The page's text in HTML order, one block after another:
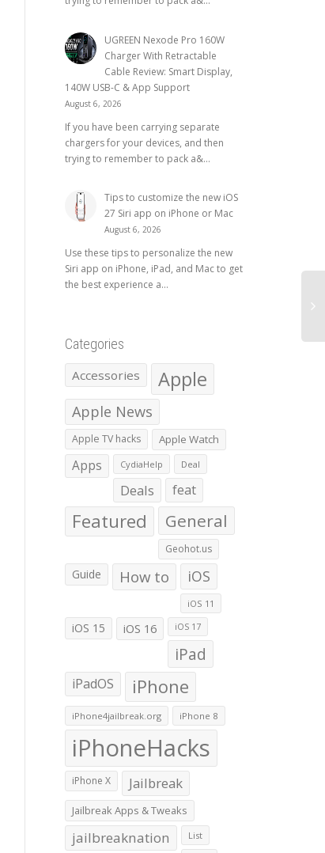
UGREEN Nexode Pro 160W
Charger With Retractable
Cable Review: Smart Display,
140W USB-C & App Support
August 6, 2026
If you have been carrying separate
chargers for your devices, and then
trying to remember to pack a&...
Tips to customize the new iOS
27 Siri app on iPhone or Mac
August 6, 2026
Use these tips to personalize the new
Siri app on iPhone, iPad, and Mac to get
the best experience a...
Categories
Accessories Apple
Apple News
Apple TV hacks Apple Watch
Apps CydiaHelp Deal
Deals feat
Featured General
Geohot.us
Guide How to iOS
iOS 11
iOS 15 iOS 16 iOS 17
iPad
iPadOS iPhone
iPhone4jailbreak.org iPhone 8
iPhoneHacks
iPhone X Jailbreak
Jailbreak Apps & Tweaks
jailbreaknation List